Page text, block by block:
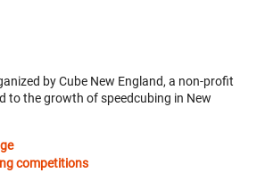
by Cube New England, a non-profit
to the growth of speedcubing in New
competitions